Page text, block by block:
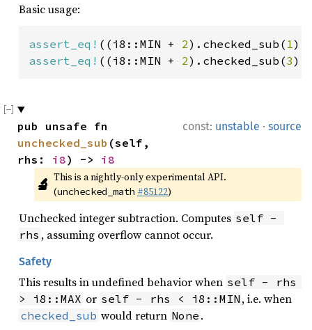
Basic usage:
assert_eq! ((i8::MIN + 2).checked_sub( 1
assert_eq! ((i8::MIN + 2).checked_sub(3
const: unstable · source
unchecked_sub (self,
rhs: i8) -> i8
🔬 This is a nightly-only experimental API.
(unchecked_math #85122)
Unchecked integer subtraction. Computes self -
rhs , assuming overflow cannot occur.
Safety
This results in undefined behavior when self - rhs
> i8::MAX or self - rhs < i8::MIN , i.e. when
checked_sub would return None .